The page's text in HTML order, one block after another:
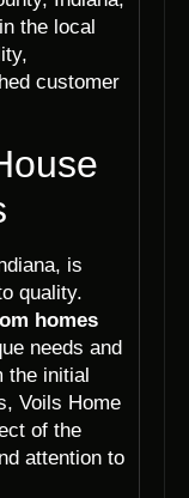
the local
customer
is
quality.
homes
needs and
the initial
Voils Home
of the
attention to